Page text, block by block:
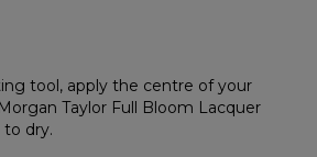
tool, apply the centre of your
Taylor Full Bloom Lacquer
to dry.